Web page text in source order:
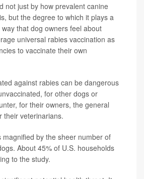
not just by how prevalent canine
but the degree to which it plays a
that dog owners feel about
universal rabies vaccination as
to vaccinate their own
against rabies can be dangerous
for other dogs or
for their owners, the general
their veterinarians.
magnified by the sheer number of
About 45% of U.S. households
to the study.